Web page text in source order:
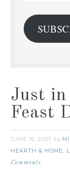
Address
Just in
Feast
JUNE 16, 2007 by
HEARTH & HOME,
Comments